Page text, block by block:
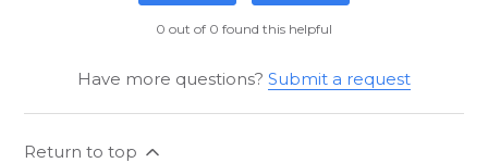
0 out of 0 found this helpful
Have more questions? Submit a request
Return to top